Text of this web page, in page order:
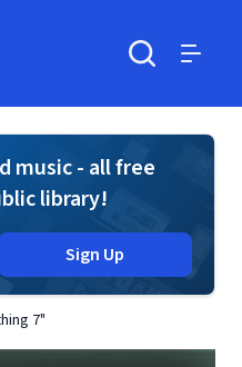
music - all free
library!
Sign Up
7"